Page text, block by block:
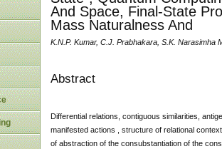
And Space, Final-State
Mass Naturalness And
K.N.P. Kumar, C.J. Prabhakara, S.K. Narasimha
Abstract
Differential relations, contiguous similarities,
manifested actions , structure of relational
of abstraction of the consubstantiation of the